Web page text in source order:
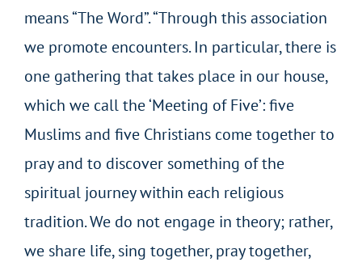
means “The Word”. “Through this association
we promote encounters. In particular, there is
one gathering that takes place in our house,
which we call the ‘Meeting of Five’: five
Muslims and five Christians come together to
pray and to discover something of the
spiritual journey within each religious
tradition. We do not engage in theory; rather,
we share life, sing together, pray together,